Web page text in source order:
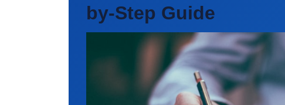
by-Step Guide